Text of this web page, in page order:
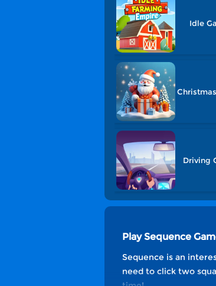
Idle
Driving
Play Sequence
Sequence is an
need to click two